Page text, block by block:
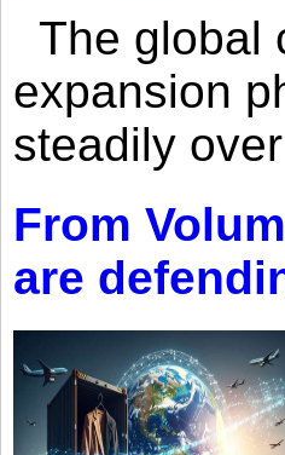
The global
expansion
steadily
From
are